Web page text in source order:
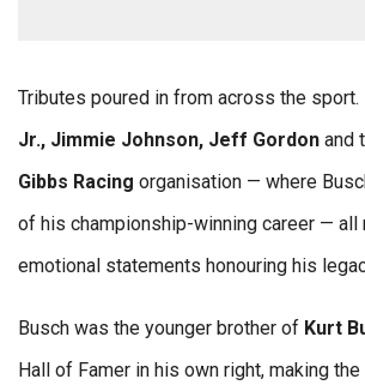
Tributes poured in from across the sport.
Jr., Jimmie Johnson, Jeff Gordon and
Gibbs Racing organisation — where
of his championship-winning career — all
emotional statements honouring his
Busch was the younger brother of Kurt
Hall of Famer in his own right, making